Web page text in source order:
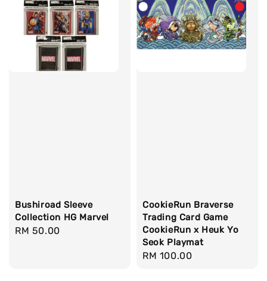
Bushiroad Sleeve
Collection HG Marvel
Regular
RM 50.00
CookieRun Braverse
Trading Card Game
CookieRun x Heuk Yo
Seok Playmat
Regular
RM 100.00